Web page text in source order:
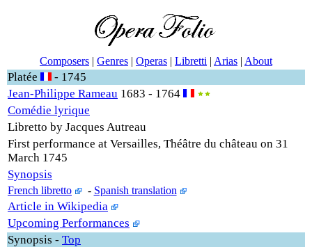
Composers | Genres | Operas | Libretti | Arias | About
Platée
- 1745
Jean-Philippe Rameau 1683 - 1764
Comédie lyrique
Libretto by Jacques Autreau
First performance at Versailles, Théâtre du château on 31
March 1745
Synopsis
French libretto - Spanish translation
Article in Wikipedia
Upcoming Performances
Synopsis - Top